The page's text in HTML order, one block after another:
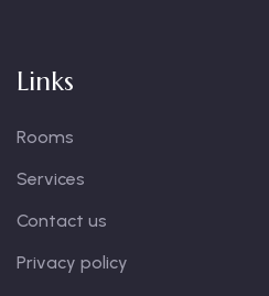
Links
Rooms
Services
Contact us
Privacy policy